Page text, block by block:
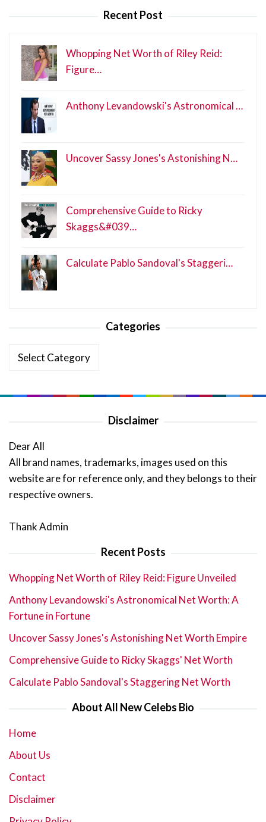
Recent Post
Whopping Net Worth of Riley Reid:
Figure…
Anthony Levandowski's Astronomical …
Uncover Sassy Jones's Astonishing N…
Comprehensive Guide to Ricky
Skaggs&#039…
Calculate Pablo Sandoval's Staggeri…
Categories
Categories
Disclaimer
Dear All
All brand names, trademarks, images used on this
website are for reference only, and they belongs to their
respective owners.
Thank Admin
Recent Posts
Whopping Net Worth of Riley Reid: Figure Unveiled
Anthony Levandowski's Astronomical Net Worth: A
Fortune in Fortune
Uncover Sassy Jones's Astonishing Net Worth Empire
Comprehensive Guide to Ricky Skaggs' Net Worth
Calculate Pablo Sandoval's Staggering Net Worth
About All New Celebs Bio
Home
About Us
Contact
Disclaimer